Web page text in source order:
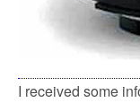
I received some